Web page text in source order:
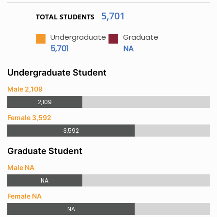
TOTAL STUDENTS 5,701
Undergraduate
5,701
Graduate
NA
Undergraduate Student
Male 2,109
2,109
Female 3,592
3,592
Graduate Student
Male NA
NA
Female NA
NA